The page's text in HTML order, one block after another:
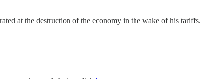
at the destruction of the economy in the wake of his